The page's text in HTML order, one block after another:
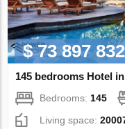
$ 73 897 832
145 bedrooms Hotel
Bedrooms: 145
Living space: